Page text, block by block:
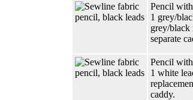
Pencil
1 grey/
grey/black
separate
Pencil
1 white
caddy.